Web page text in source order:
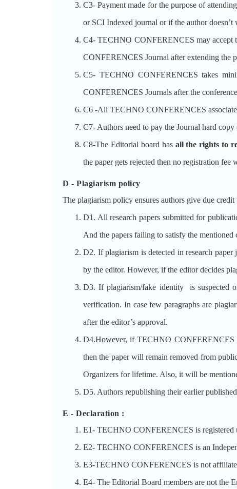
C3- Payment made for the purpose of
or SCI Indexed journal or if the author
C4- TECHNO CONFERENCES may accept
CONFERENCES Journal after extending the
C5- TECHNO CONFERENCES takes
CONFERENCES Journals after the
C6 -All TECHNO CONFERENCES
C7- Authors need to pay the Journal hard
C8-The Editorial board has all the rights to
the paper gets rejected then no registration
D - Plagiarism policy
The plagiarism policy ensures authors give due
D1. All research papers submitted for
And the papers failing to satisfy the
D2. If plagiarism is detected in research
by the editor. However, if the editor decides
D3. If plagiarism/fake identity is suspected
verification. In case few paragraphs are
after the editor’s approval.
D4.However, if TECHNO CONFERENCES
then the paper will remain removed from
Organizers for lifetime. Also, it will be
D5. Authors republishing their earlier
E - Declaration :
E1- TECHNO CONFERENCES is registered
E2- TECHNO CONFERENCES is an
E3-TECHNO CONFERENCES is not
E4- The Editorial Board members are not